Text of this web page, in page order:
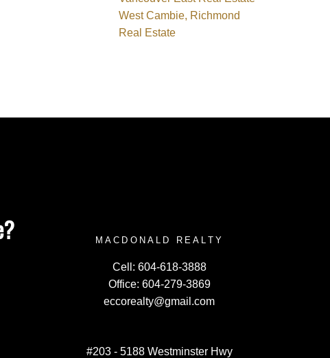
West Cambie, Richmond
Real Estate
MACDONALD REALTY
Cell: 604-618-3888
Office: 604-279-3869
eccorealty@gmail.com
#203 - 5188 Westminster Hwy